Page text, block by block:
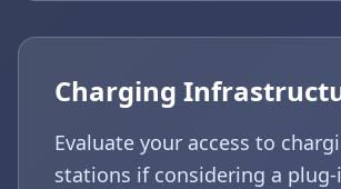
Charging
Evaluate your access to
stations if considering a